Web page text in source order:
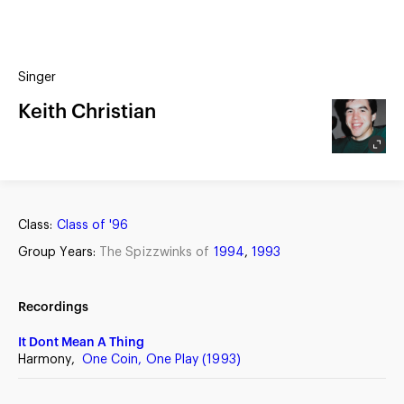
ALBUMSARRANGEMENTS
GROUP YEARS
Singer
Keith Christian
Class: Class of '96
Group Years: The Spizzwinks of 1994, 1993
Recordings
It Dont Mean A Thing
Harmony, One Coin, One Play (1993)